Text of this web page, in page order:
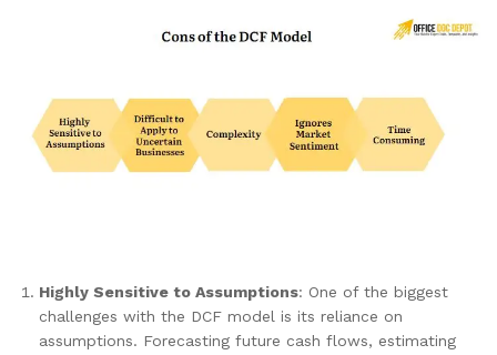
Highly Sensitive to Assumptions: One of the biggest
challenges with the DCF model is its reliance on
assumptions. Forecasting future cash flows, estimating